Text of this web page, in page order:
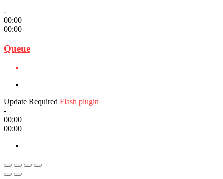
-
00:00
00:00
Queue
Update Required Flash plugin
-
00:00
00:00